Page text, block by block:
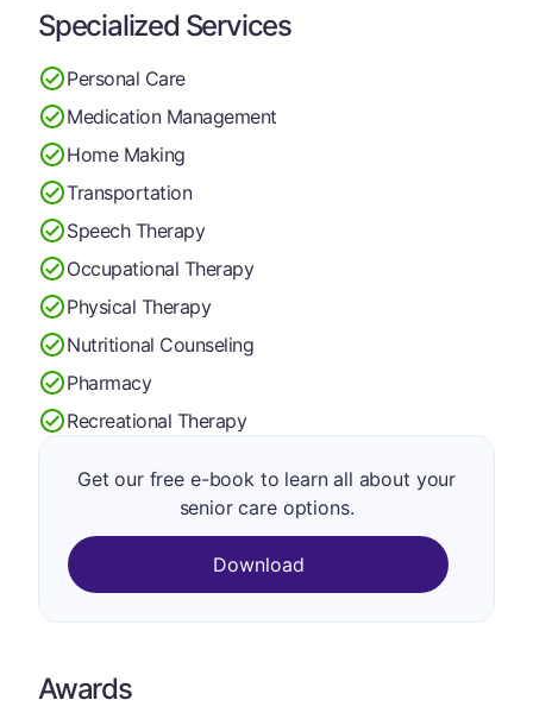
Specialized Services
Personal Care
Medication Management
Home Making
Transportation
Speech Therapy
Occupational Therapy
Physical Therapy
Nutritional Counseling
Pharmacy
Recreational Therapy
Get our free e-book to learn all about your
senior care options.
Download
Awards